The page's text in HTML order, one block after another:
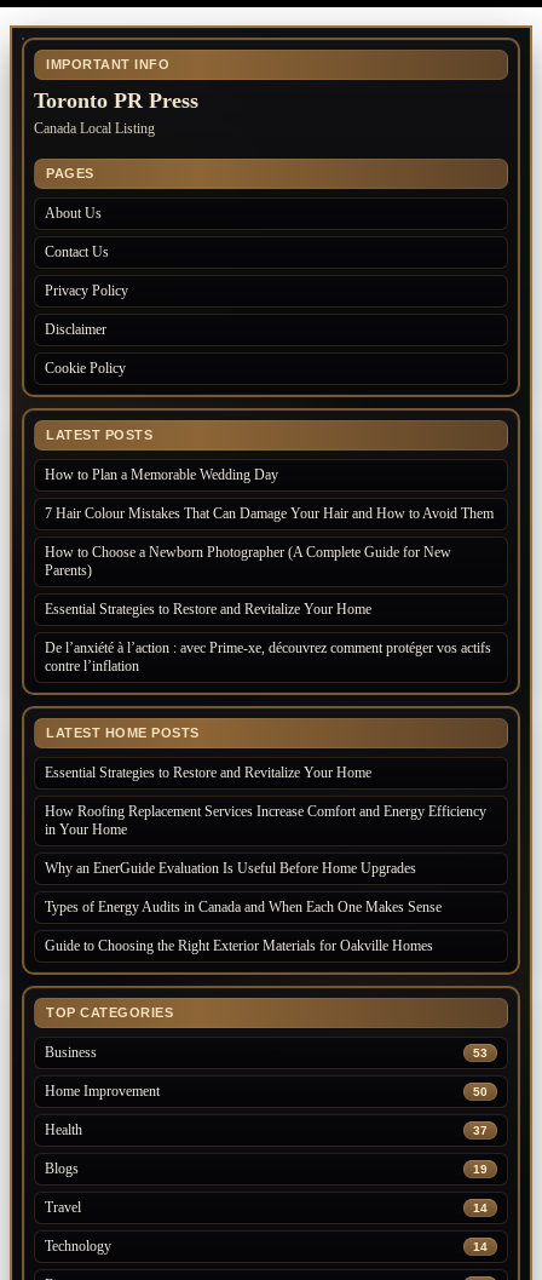
IMPORTANT INFO
Toronto PR Press
Canada Local Listing
PAGES
About Us
Contact Us
Privacy Policy
Disclaimer
Cookie Policy
LATEST POSTS
How to Plan a Memorable Wedding Day
7 Hair Colour Mistakes That Can Damage Your Hair and How to Avoid Them
How to Choose a Newborn Photographer (A Complete Guide for New
Parents)
Essential Strategies to Restore and Revitalize Your Home
De l’anxiété à l’action : avec Prime-xe, découvrez comment protéger vos actifs
contre l’inflation
LATEST HOME POSTS
Essential Strategies to Restore and Revitalize Your Home
How Roofing Replacement Services Increase Comfort and Energy Efficiency
in Your Home
Why an EnerGuide Evaluation Is Useful Before Home Upgrades
Types of Energy Audits in Canada and When Each One Makes Sense
Guide to Choosing the Right Exterior Materials for Oakville Homes
TOP CATEGORIES
Business 53
Home Improvement 50
Health 37
Blogs 19
Travel 14
Technology 14